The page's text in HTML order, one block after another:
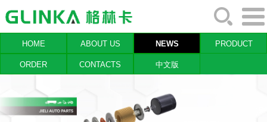
HOME ABOUT US NEWS PRODUCT
ORDER CONTACTS 中文版